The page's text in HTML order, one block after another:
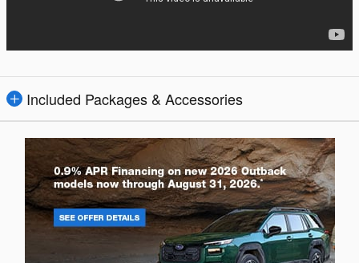
Included Packages & Accessories